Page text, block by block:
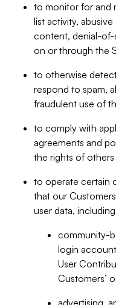
to monitor for and
list activity,
content, denial-of-
on or through the
to otherwise
respond to spam,
fraudulent use of
to comply with
agreements and
the rights of others
to operate certain
that our
user data,
community-
login
User
Customers’
advertising,